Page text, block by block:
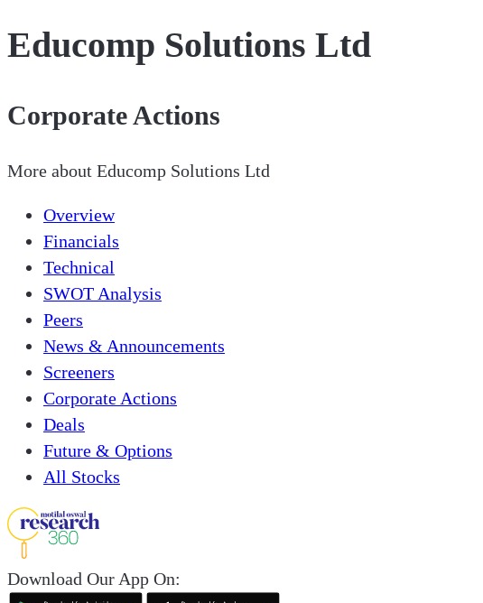
Educomp Solutions Ltd
Corporate Actions
More about Educomp Solutions Ltd
Overview
Financials
Technical
SWOT Analysis
Peers
News & Announcements
Screeners
Corporate Actions
Deals
Future & Options
All Stocks
Download Our App On: